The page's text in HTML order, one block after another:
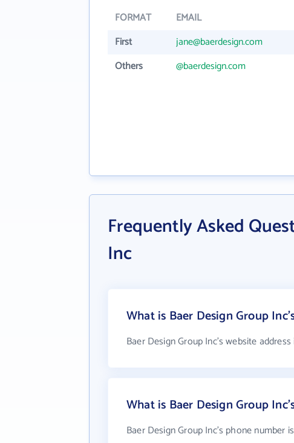
FORMAT EMAIL
First
jane@baerdesign.com
Others
@baerdesign.com
Frequently Asked
Inc
What is Baer Design Group
Baer Design Group Inc's website address
What is Baer Design Group
Baer Design Group Inc's phone number